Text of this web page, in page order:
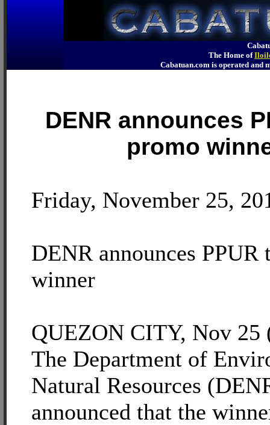
The Home of
Cabatuan.com is operated
DENR announces
promo
Friday, November 25,
DENR announces PPUR
winner
QUEZON CITY, Nov
The Department of
Natural Resources
announced that the